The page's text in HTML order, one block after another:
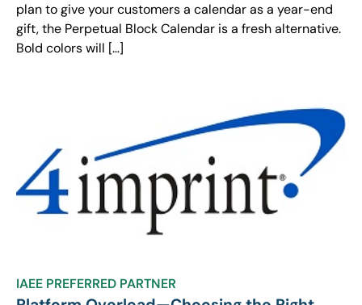
plan to give your customers a calendar as a year-end
gift, the Perpetual Block Calendar is a fresh alternative.
Bold colors will […]
IAEE PREFERRED PARTNER